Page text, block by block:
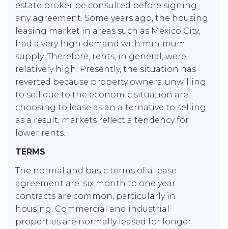
estate broker be consulted before signing
any agreement. Some years ago, the housing
leasing market in areas such as Mexico City,
had a very high demand with minimum
supply. Therefore, rents, in general, were
relatively high. Presently, the situation has
reverted because property owners, unwilling
to sell due to the economic situation are
choosing to lease as an alternative to selling,
as a result, markets reflect a tendency for
lower rents.
TERMS
The normal and basic terms of a lease
agreement are: six month to one year
contracts are common, particularly in
housing. Commercial and industrial
properties are normally leased for longer